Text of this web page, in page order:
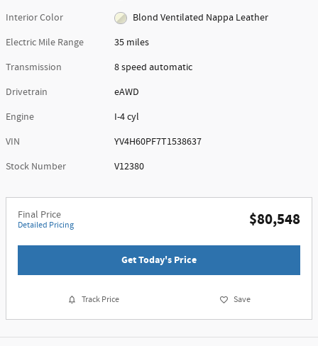
Interior Color
Blond Ventilated Nappa Leather
Electric Mile Range
35 miles
Transmission
8 speed automatic
Drivetrain
eAWD
Engine
I-4 cyl
VIN
YV4H60PF7T1538637
Stock Number
V12380
Final Price
Detailed Pricing $80,548
Get Today's Price
Track Price Save